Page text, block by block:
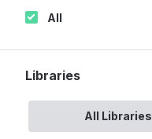
All
Libraries
All Libraries